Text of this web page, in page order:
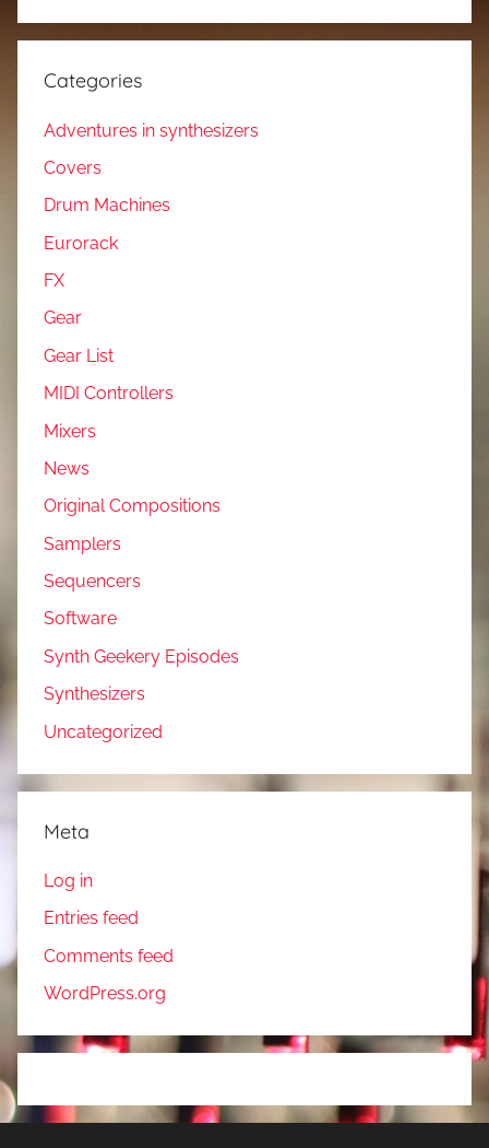
Categories
Adventures in synthesizers
Covers
Drum Machines
Eurorack
FX
Gear
Gear List
MIDI Controllers
Mixers
News
Original Compositions
Samplers
Sequencers
Software
Synth Geekery Episodes
Synthesizers
Uncategorized
Meta
Log in
Entries feed
Comments feed
WordPress.org